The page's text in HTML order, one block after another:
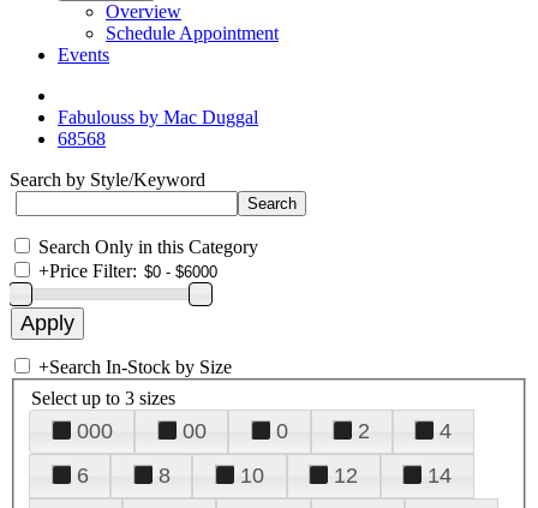
Overview
Schedule Appointment
Events
Fabulouss by Mac Duggal
68568
Search by Style/Keyword
Search Only in this Category
+Price Filter:
+Search In-Stock by Size
Select up to 3 sizes
000 00 0 2
4
6
8 10 12
14